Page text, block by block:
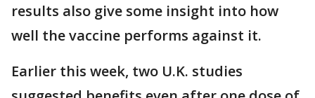
results also give some insight into how
well the vaccine performs against it.
Earlier this week, two U.K. studies